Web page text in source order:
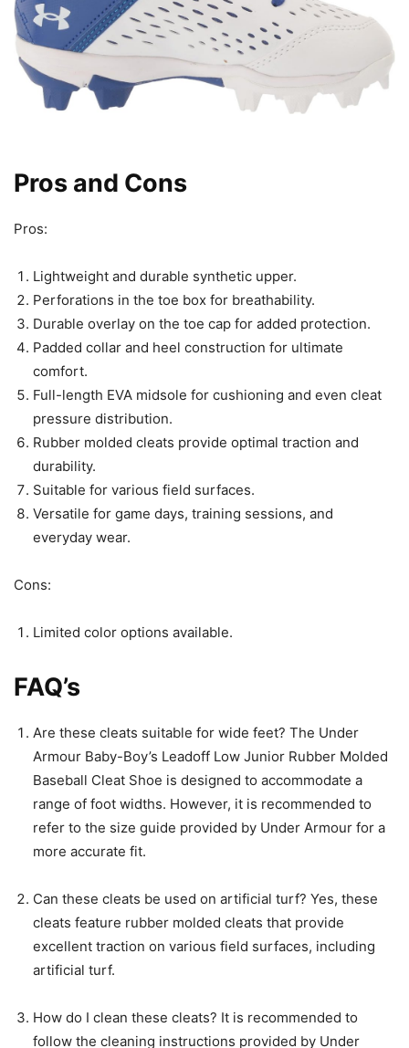
Pros and Cons
Pros:
Lightweight and durable synthetic upper.
Perforations in the toe box for breathability.
Durable overlay on the toe cap for added protection.
Padded collar and heel construction for ultimate
comfort.
Full-length EVA midsole for cushioning and even cleat
pressure distribution.
Rubber molded cleats provide optimal traction and
durability.
Suitable for various field surfaces.
Versatile for game days, training sessions, and
everyday wear.
Cons:
Limited color options available.
FAQ’s
Are these cleats suitable for wide feet? The Under
Armour Baby-Boy’s Leadoff Low Junior Rubber Molded
Baseball Cleat Shoe is designed to accommodate a
range of foot widths. However, it is recommended to
refer to the size guide provided by Under Armour for a
more accurate fit.
Can these cleats be used on artificial turf? Yes, these
cleats feature rubber molded cleats that provide
excellent traction on various field surfaces, including
artificial turf.
How do I clean these cleats? It is recommended to
follow the cleaning instructions provided by Under